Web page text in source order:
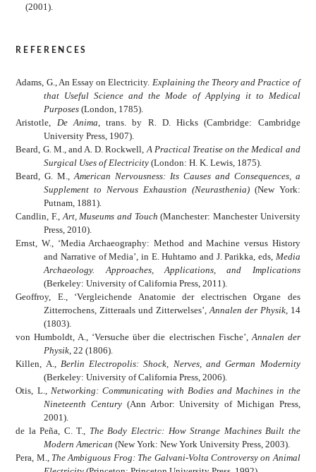
(2001).
references
Adams, G., An Essay on Electricity. Explaining the Theory and Practice of
that Useful Science and the Mode of Applying it to Medical
Purposes (London, 1785).
Aristotle, De Anima, trans. by R. D. Hicks (Cambridge: Cambridge
University Press, 1907).
Beard, G. M., and A. D. Rockwell,A Practical Treatise on the Medical and
Surgical Uses of Electricity (London: H. K. Lewis, 1875).
Beard, G. M.,American Nervousness: Its Causes and Consequences, a
Supplement to Nervous Exhaustion (Neurasthenia)(New York:
Putnam, 1881).
Candlin, F.,Art, Museums and Touch (Manchester: Manchester University
Press, 2010).
Ernst, W., ‘Media Archaeography: Method and Machine versus History
and Narrative of Media’, in E. Huhtamo and J. Parikka, eds, Media
Archaeology. Approaches, Applications, and Implications
(Berkeley: University of California Press, 2011).
Geoffroy, E., ‘Vergleichende Anatomie der electrischen Organe des
Zitterrochens, Zitteraals und Zitterwelses’,Annalen der Physik, 14
(1803).
von Humboldt, A., ‘Versuche über die electrischen Fische’,Annalen der
Physik, 22 (1806).
Killen, A., Berlin Electropolis: Shock, Nerves, and German Modernity
(Berkeley: University of California Press, 2006).
Otis, L., Networking: Communicating with Bodies and Machines in the
Nineteenth Century (Ann Arbor: University of Michigan Press,
2001).
de la Peña, C. T., The Body Electric: How Strange Machines Built the
Modern American (New York: New York University Press, 2003).
Pera, M., The Ambiguous Frog: The Galvani-Volta Controversy on Animal